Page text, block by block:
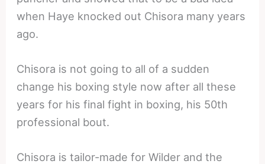
when Haye knocked out Chisora many years
ago.
Chisora is not going to all of a sudden
change his boxing style now after all these
years for his final fight in boxing, his 50th
professional bout.
Chisora is tailor-made for Wilder and the